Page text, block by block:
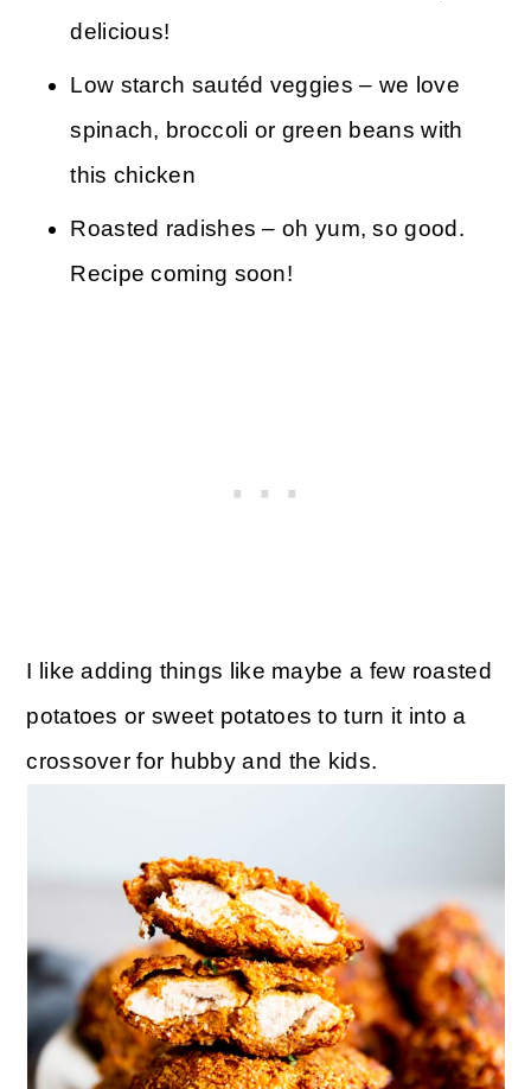
delicious!
Low starch sautéd veggies – we love
spinach, broccoli or green beans with
this chicken
Roasted radishes – oh yum, so good.
Recipe coming soon!
I like adding things like maybe a few roasted
potatoes or sweet potatoes to turn it into a
crossover for hubby and the kids.